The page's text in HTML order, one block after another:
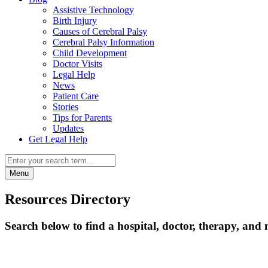
Assistive Technology
Birth Injury
Causes of Cerebral Palsy
Cerebral Palsy Information
Child Development
Doctor Visits
Legal Help
News
Patient Care
Stories
Tips for Parents
Updates
Get Legal Help
Menu
Resources Directory
Search below to find a hospital, doctor, therapy, and